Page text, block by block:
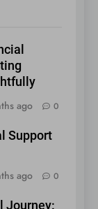
ago 0
Support
ago 0
Journey: